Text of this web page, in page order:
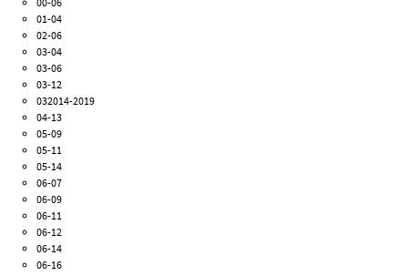
01-04
02-06
03-04
03-06
03-12
032014-2019
04-13
05-09
05-11
05-14
06-07
06-09
06-11
06-12
06-14
06-16